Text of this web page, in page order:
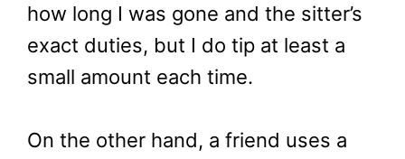
how long I was gone and the sitter’s
exact duties, but I do tip at least a
small amount each time.
On the other hand, a friend uses a